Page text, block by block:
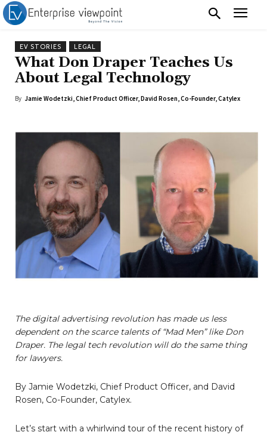
EV STORIES LEGAL
What Don Draper Teaches Us
About Legal Technology
By Jamie Wodetzki, Chief Product Officer, David Rosen, Co-Founder, Catylex
The digital advertising revolution has made us less
dependent on the scarce talents of “Mad Men” like Don
Draper. The legal tech revolution will do the same thing
for lawyers.
By Jamie Wodetzki, Chief Product Officer, and David
Rosen, Co-Founder, Catylex.
Let’s start with a whirlwind tour of the recent history of